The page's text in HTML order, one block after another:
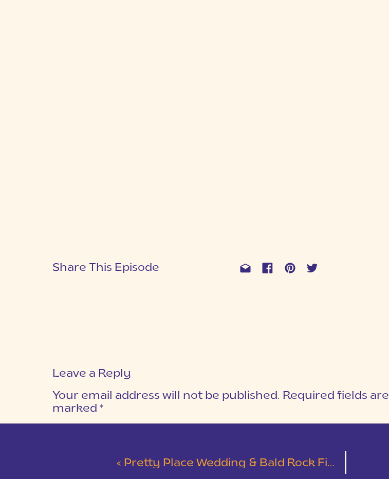
Share This Episode
Leave a Reply
Your email address will not be published. Required fields are
marked *
« Pretty Place Wedding & Bald Rock First Look